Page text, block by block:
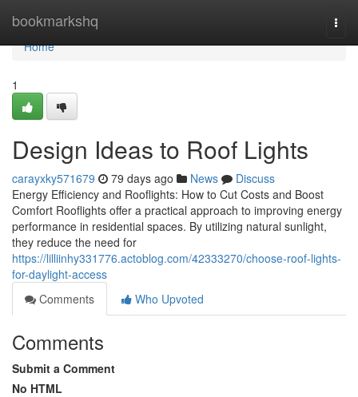
bookmarkshq
Home
Home
1
Design Ideas to Roof Lights
carayxky571679 79 days ago News
Discuss
Energy Efficiency and Rooflights: How to Cut Costs and Boost
Comfort Rooflights offer a practical approach to improving energy
performance in residential spaces. By utilizing natural sunlight,
they reduce the need for
https://lilliinhy331776.actoblog.com/42333270/choose-roof-lights-
for-daylight-access
Comments
Who Upvoted
Comments
Submit a Comment
No HTML